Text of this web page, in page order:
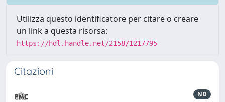
Utilizza questo identificatore per citare o creare
un link a questa risorsa:
https://hdl.handle.net/2158/1217795
Citazioni
ND